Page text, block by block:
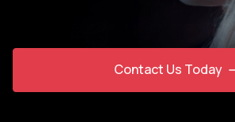
Contact Us Today